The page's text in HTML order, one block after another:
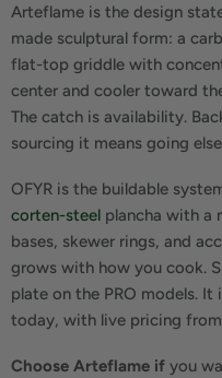
Arteflame is the design
made sculptural form: a
flat-top griddle with
center and cooler toward
The catch is availability.
sourcing it means going
OFYR is the buildable
corten-steel plancha with a
bases, skewer rings, and
grows with how you cook.
plate on the PRO models.
today, with live pricing
Choose Arteflame if you